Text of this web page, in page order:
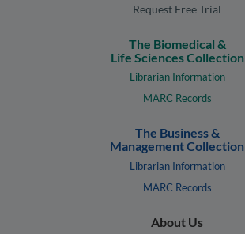
Request Free Trial
The Biomedical &
Life Sciences Collection
Librarian Information
MARC Records
The Business &
Management Collection
Librarian Information
MARC Records
About Us